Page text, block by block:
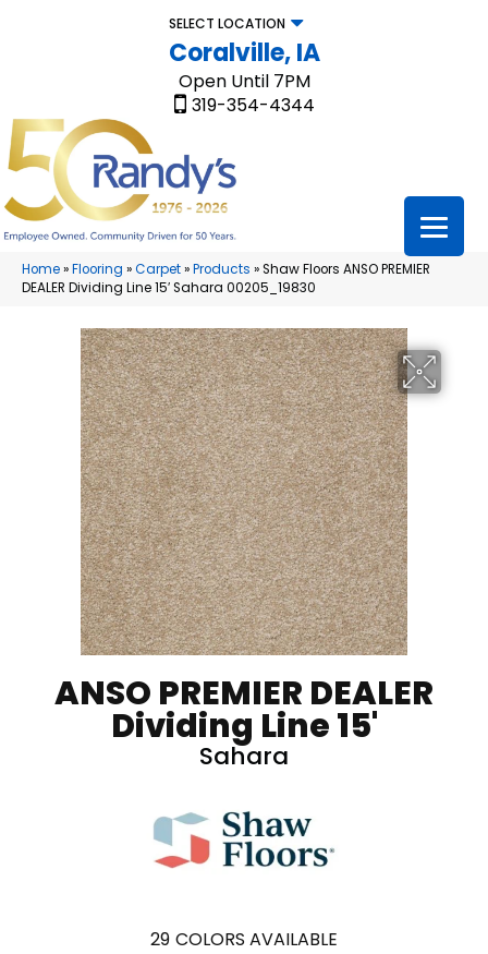
SELECT LOCATION
Coralville, IA
Open Until 7PM
319-354-4344
Home»Flooring »Carpet»Products »Shaw Floors ANSO PREMIER
DEALER Dividing Line 15′ Sahara 00205_19830
ANSO PREMIER DEALER
Dividing Line 15'
Sahara
29 COLORS AVAILABLE